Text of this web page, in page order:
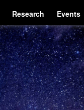
Research Events